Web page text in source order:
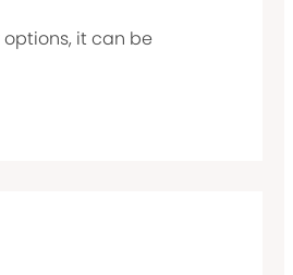
options, it can be